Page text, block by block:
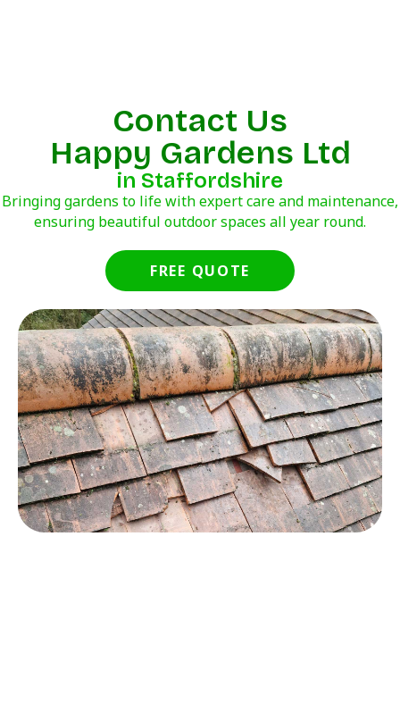
Contact Us
Happy Gardens Ltd
in Staffordshire
Bringing gardens to life with expert care and maintenance,
ensuring beautiful outdoor spaces all year round.
FREE QUOTE